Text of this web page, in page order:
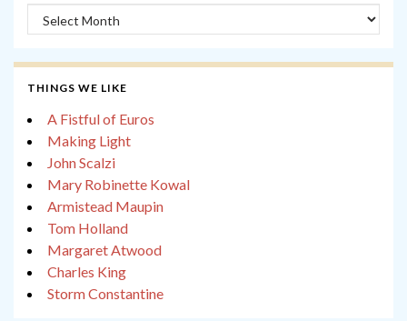
Archives
THINGS WE LIKE
A Fistful of Euros
Making Light
John Scalzi
Mary Robinette Kowal
Armistead Maupin
Tom Holland
Margaret Atwood
Charles King
Storm Constantine